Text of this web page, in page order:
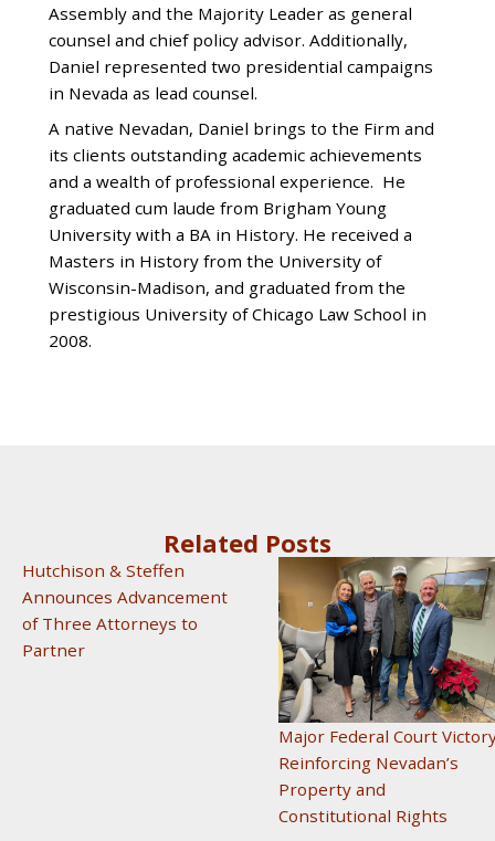
Assembly and the Majority Leader as general
counsel and chief policy advisor. Additionally,
Daniel represented two presidential campaigns
in Nevada as lead counsel.
A native Nevadan, Daniel brings to the Firm and
its clients outstanding academic achievements
and a wealth of professional experience. He
graduated cum laude from Brigham Young
University with a BA in History. He received a
Masters in History from the University of
Wisconsin-Madison, and graduated from the
prestigious University of Chicago Law School in
2008.
Related Posts
Hutchison & Steffen
Announces Advancement
of Three Attorneys to
Partner
Major Federal Court
Reinforcing Nevadan’s
Property and
Constitutional Rights